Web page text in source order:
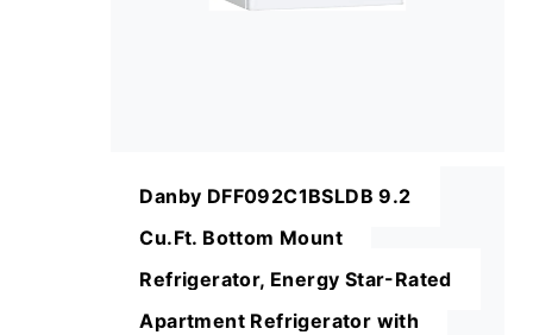
Danby DFF092C1BSLDB 9.2
Cu.Ft. Bottom Mount
Refrigerator, Energy Star-Rated
Apartment Refrigerator with